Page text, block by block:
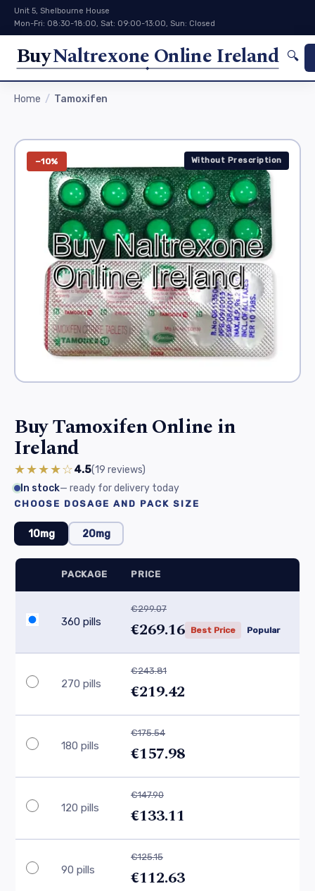
Unit 5, Shelbourne House
Mon-Fri: 08:30-18:00, Sat: 09:00-13:00, Sun: Closed
BuyNaltrexone Online Ireland 🔍
Home Tamoxifen
−10% Without Prescription
Buy Tamoxifen Online in
Ireland
★★★★☆4.5(19 reviews)
In stock— ready for delivery today
CHOOSE DOSAGE AND PACK SIZE
10mg 20mg
PACKAGE PRICE
360 pills
€299.07
€269.16 Best Price Popular
270 pills
€243.81
€219.42
180 pills
€175.54
€157.98
120 pills
€147.90
€133.11
90 pills
€125.15
€112.63